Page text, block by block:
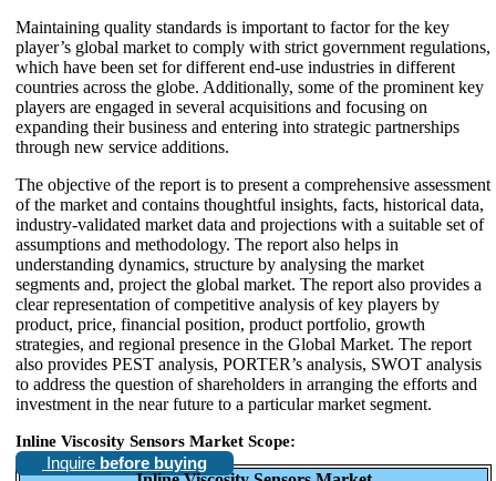
Maintaining quality standards is important to factor for the key
player’s global market to comply with strict government regulations,
which have been set for different end-use industries in different
countries across the globe. Additionally, some of the prominent key
players are engaged in several acquisitions and focusing on
expanding their business and entering into strategic partnerships
through new service additions.
The objective of the report is to present a comprehensive assessment
of the market and contains thoughtful insights, facts, historical data,
industry-validated market data and projections with a suitable set of
assumptions and methodology. The report also helps in
understanding dynamics, structure by analysing the market
segments and, project the global market. The report also provides a
clear representation of competitive analysis of key players by
product, price, financial position, product portfolio, growth
strategies, and regional presence in the Global Market. The report
also provides PEST analysis, PORTER’s analysis, SWOT analysis
to address the question of shareholders in arranging the efforts and
investment in the near future to a particular market segment.
Inline Viscosity Sensors Market Scope:
Inquire before buying